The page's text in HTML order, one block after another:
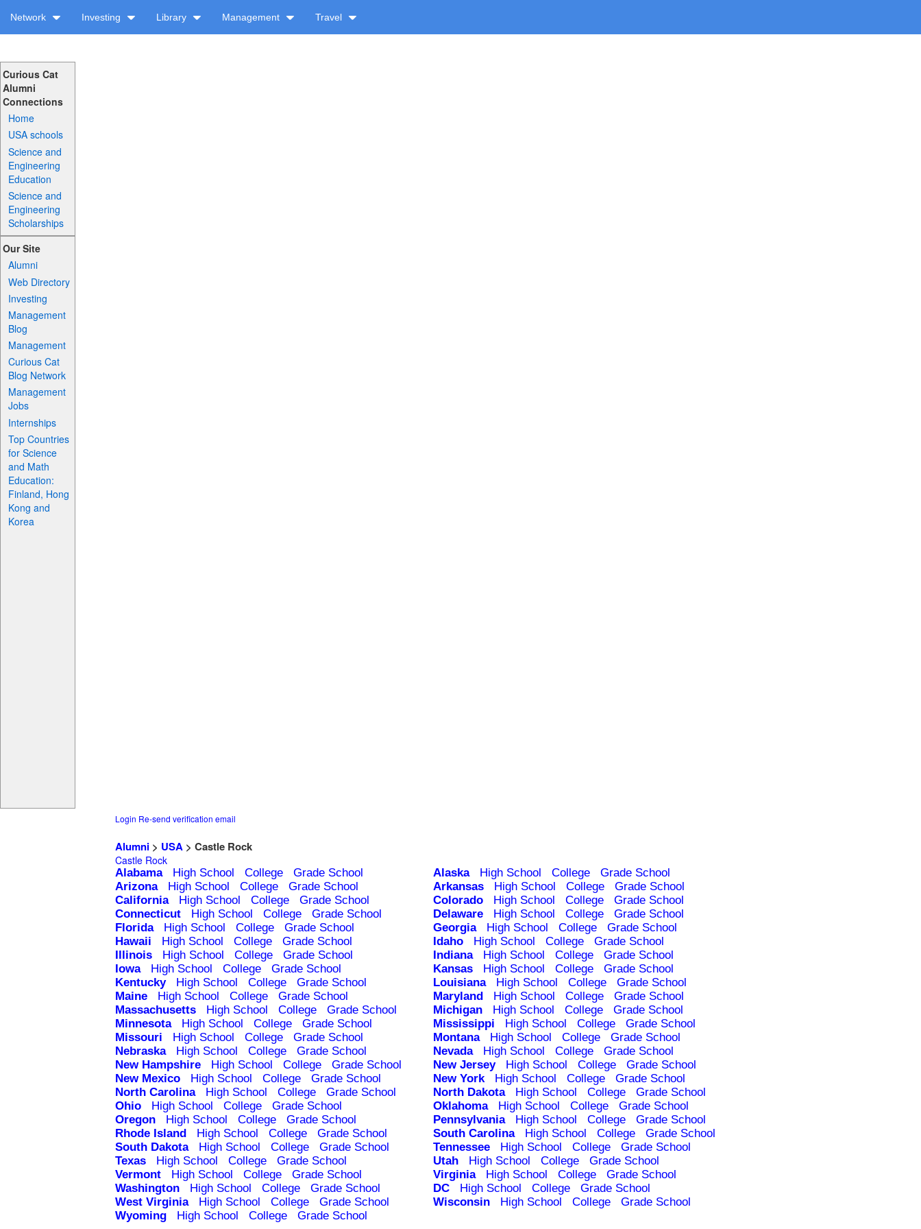
Network Investing Library Management Travel
Curious Cat
Alumni
Connections
Home
USA schools
Science and
Engineering
Education
Science and
Engineering
Scholarships
Our Site
Alumni
Web Directory
Investing
Management
Blog
Management
Curious Cat
Blog Network
Management
Jobs
Internships
Top Countries
for Science
and Math
Education:
Finland, Hong
Kong and
Korea
Login Re-send verification email
Alumni > USA > Castle Rock
Castle Rock
Alabama High School College Grade School Alaska High School College
Grade School
Arizona
High School College Grade School Arkansas High School College
Grade School
California
High School College Grade School Colorado High School College
Grade School
Connecticut
High School College Grade School Delaware High School College
Grade School
Florida
High School College Grade School Georgia High School College
Grade School
Hawaii
High School College Grade School Idaho High School College
Grade School
Illinois
High School College Grade School Indiana High School College
Grade School
Iowa
High School College Grade School Kansas High School College
Grade School
Kentucky
High School College Grade School Louisiana High School College
Grade School
Maine
High School College Grade School Maryland High School College
Grade School
Massachusetts
High School College Grade School Michigan High School College
Grade School
Minnesota
High School College Grade School Mississippi High School College
Grade School
Missouri
High School College Grade School Montana High School College
Grade School
Nebraska
High School College Grade School Nevada High School College
Grade School
New Hampshire
High School College Grade School New Jersey High School College
Grade School
New Mexico
High School College Grade School New York High School College
Grade School
North Carolina
High School College Grade School North Dakota High School College
Grade School
Ohio
High School College Grade School Oklahoma High School College
Grade School
Oregon
High School College Grade School Pennsylvania High School College
Grade School
Rhode Island
High School College Grade School South Carolina High School College
Grade School
South Dakota
High School College Grade School Tennessee High School College
Grade School
Texas
High School College Grade School Utah High School College
Grade School
Vermont
High School College Grade School Virginia High School College
Grade School
Washington
High School College Grade School DC High School College
Grade School
West Virginia
High School College Grade School Wisconsin High School College
Grade School
Wyoming
High School College Grade School